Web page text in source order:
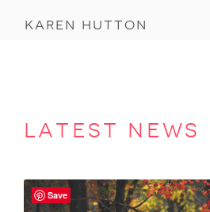
karen hutton
latest news
Save